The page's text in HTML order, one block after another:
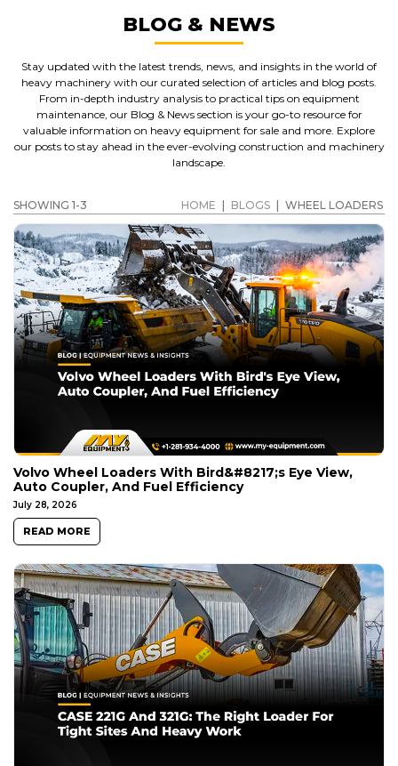
BLOG & NEWS
Stay updated with the latest trends, news, and insights in the world of
heavy machinery with our curated selection of articles and blog posts.
From in-depth industry analysis to practical tips on equipment
maintenance, our Blog & News section is your go-to resource for
valuable information on heavy equipment for sale and more. Explore
our posts to stay ahead in the ever-evolving construction and machinery
landscape.
SHOWING 1-3 HOME BLOGS WHEEL LOADERS
Volvo Wheel Loaders With Bird&#8217;s Eye View,
Auto Coupler, And Fuel Efficiency
July 28, 2026
READ MORE